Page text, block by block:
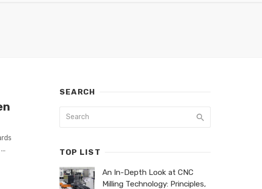
SEARCH
TOP LIST
An In-Depth Look at CNC
Milling Technology: Principles,